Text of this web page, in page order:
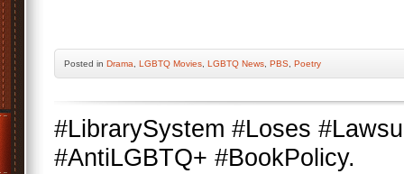
Posted in Drama LGBTQ Movies LGBTQ News PBS Poetry
#LibrarySystem #Loses
#AntiLGBTQ+ #BookPolicy.